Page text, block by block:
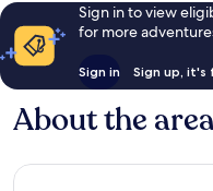
Sign in to view
for more
Sign in Sign up, it's
About the